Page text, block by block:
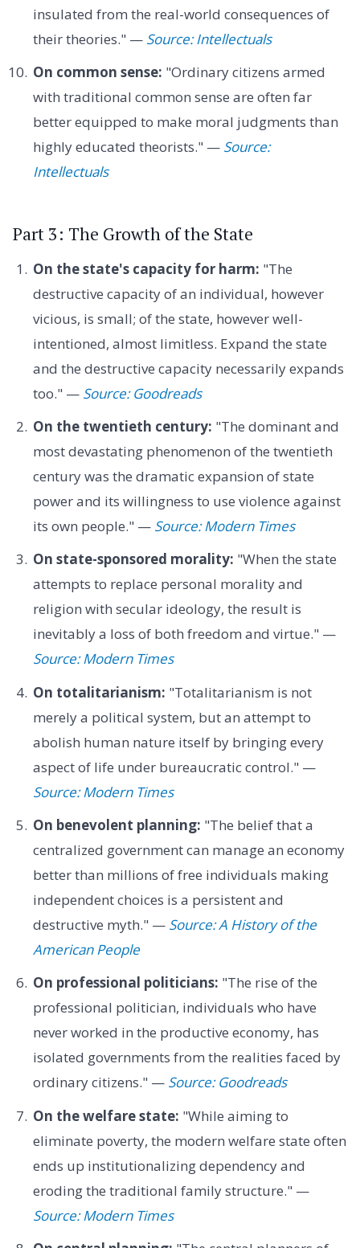
insulated from the real-world consequences of
their theories." — Source: Intellectuals
On common sense: "Ordinary citizens armed
with traditional common sense are often far
better equipped to make moral judgments than
highly educated theorists." — Source:
Intellectuals
Part 3: The Growth of the State
On the state's capacity for harm: "The
destructive capacity of an individual, however
vicious, is small; of the state, however well-
intentioned, almost limitless. Expand the state
and the destructive capacity necessarily expands
too." — Source: Goodreads
On the twentieth century: "The dominant and
most devastating phenomenon of the twentieth
century was the dramatic expansion of state
power and its willingness to use violence against
its own people." — Source: Modern Times
On state-sponsored morality: "When the state
attempts to replace personal morality and
religion with secular ideology, the result is
inevitably a loss of both freedom and virtue." —
Source: Modern Times
On totalitarianism: "Totalitarianism is not
merely a political system, but an attempt to
abolish human nature itself by bringing every
aspect of life under bureaucratic control." —
Source: Modern Times
On benevolent planning: "The belief that a
centralized government can manage an economy
better than millions of free individuals making
independent choices is a persistent and
destructive myth." — Source: A History of the
American People
On professional politicians: "The rise of the
professional politician, individuals who have
never worked in the productive economy, has
isolated governments from the realities faced by
ordinary citizens." — Source: Goodreads
On the welfare state: "While aiming to
eliminate poverty, the modern welfare state often
ends up institutionalizing dependency and
eroding the traditional family structure." —
Source: Modern Times